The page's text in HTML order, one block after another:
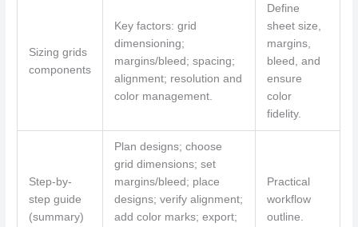
Sizing grids
components
Key factors: grid
dimensioning;
margins/bleed; spacing;
alignment; resolution and
color management.
Define
sheet size,
margins,
bleed, and
ensure
color
fidelity.
Step-by-
step guide
(summary)
Plan designs; choose
grid dimensions; set
margins/bleed; place
designs; verify alignment;
add color marks; export;
Practical
workflow
outline.